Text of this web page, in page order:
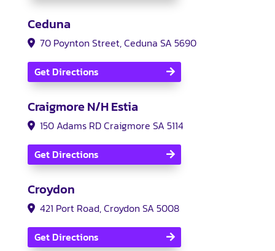
Ceduna
70 Poynton Street, Ceduna SA 5690
Get Directions
Craigmore N/H Estia
150 Adams RD Craigmore SA 5114
Get Directions
Croydon
421 Port Road, Croydon SA 5008
Get Directions